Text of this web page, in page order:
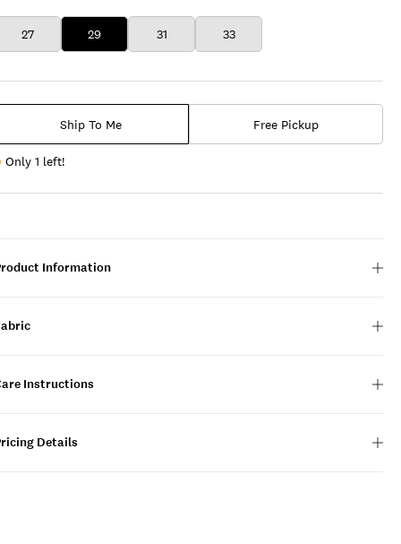
27 29 31 33
Ship To Me Free Pickup
Only 1 left!
Information
Instructions
Details